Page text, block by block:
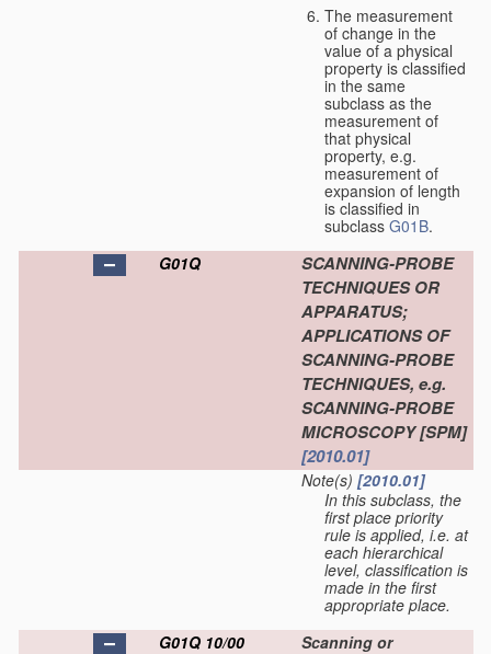
The measurement
of change in the
value of a physical
property is classified
in the same
subclass as the
measurement of
that physical
property, e.g.
measurement of
expansion of length
is classified in
subclass G01B.
G01Q
SCANNING-PROBE
TECHNIQUES OR
APPARATUS;
APPLICATIONS OF
SCANNING-PROBE
TECHNIQUES, e.g.
SCANNING-PROBE
MICROSCOPY [SPM]
[2010.01]
Note(s) [2010.01]
In this subclass, the
first place priority
rule is applied, i.e. at
each hierarchical
level, classification is
made in the first
appropriate place.
G01Q 10/00
Scanning or